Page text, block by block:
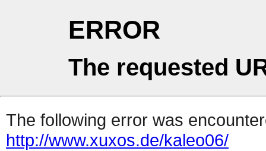
ERROR
The requested
The following error was
http://www.xuxos.de/kaleo06/